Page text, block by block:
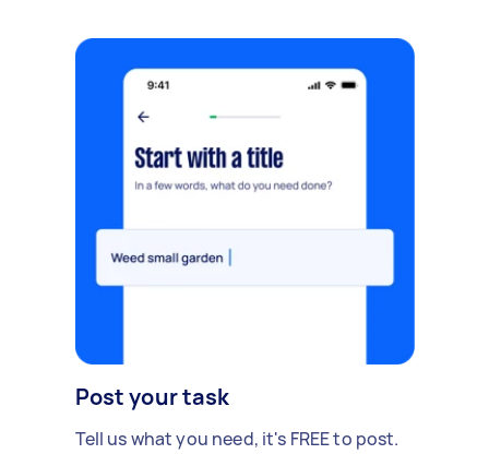
Post your task
Tell us what you need, it's FREE to post.